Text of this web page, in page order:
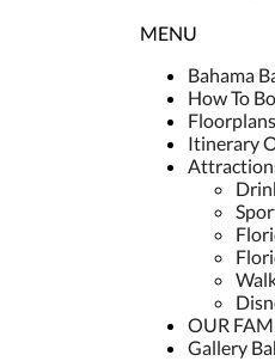
MENU
Bahama
How To
Itinerary
OUR
Gallery